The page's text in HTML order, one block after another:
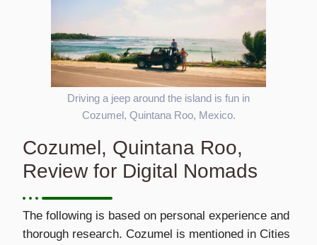
Driving a jeep around the island is fun in
Cozumel, Quintana Roo, Mexico.
Cozumel, Quintana Roo,
Review for Digital Nomads
The following is based on personal experience and
thorough research. Cozumel is mentioned in Cities